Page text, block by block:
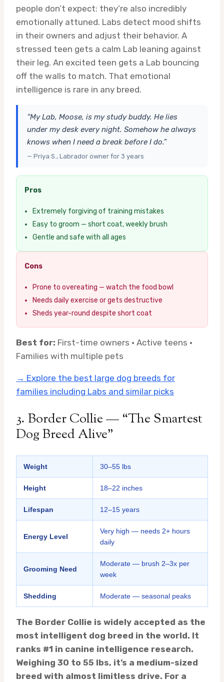
people don’t expect: they’re also incredibly
emotionally attuned. Labs detect mood shifts
in their owners and adjust their behavior. A
stressed teen gets a calm Lab leaning against
their leg. An excited teen gets a Lab bouncing
off the walls to match. That emotional
intelligence is rare in any breed.
“My Lab, Moose, is my study buddy. He lies
under my desk every night. Somehow he always
knows when I need a break before I do.”
— Priya S., Labrador owner for 3 years
Pros
Extremely forgiving of training mistakes
Easy to groom — short coat, weekly brush
Gentle and safe with all ages
Cons
Prone to overeating — watch the food bowl
Needs daily exercise or gets destructive
Sheds year-round despite short coat
Best for: First-time owners · Active teens ·
Families with multiple pets
→ Explore the best large dog breeds for
families including Labs and similar picks
3. Border Collie — “The Smartest
Dog Breed Alive”
Weight 30–55 lbs
Height 18–22 inches
Lifespan 12–15 years
Energy Level
Very high — needs 2+ hours
daily
Grooming Need
Moderate — brush 2–3x per
week
Shedding Moderate — seasonal peaks
The Border Collie is widely accepted as the
most intelligent dog breed in the world. It
ranks #1 in canine intelligence research.
Weighing 30 to 55 lbs, it’s a medium-sized
breed with almost limitless drive. For a